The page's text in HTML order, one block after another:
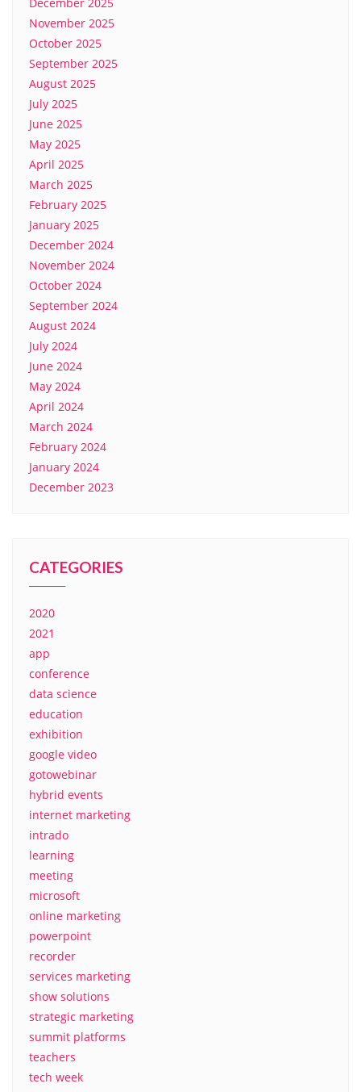
November 2025
October 2025
September 2025
August 2025
July 2025
June 2025
May 2025
April 2025
March 2025
February 2025
January 2025
December 2024
November 2024
October 2024
September 2024
August 2024
July 2024
June 2024
May 2024
April 2024
March 2024
February 2024
January 2024
December 2023
CATEGORIES
2020
2021
app
conference
data science
education
exhibition
google video
gotowebinar
hybrid events
internet marketing
intrado
learning
meeting
microsoft
online marketing
powerpoint
recorder
services marketing
show solutions
strategic marketing
summit platforms
teachers
tech week